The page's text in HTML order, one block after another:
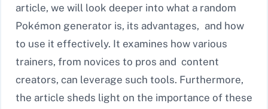
article, we will look deeper into what a random
Pokémon generator is, its advantages, and how
to use it effectively. It examines how various
trainers, from novices to pros and content
creators, can leverage such tools. Furthermore,
the article sheds light on the importance of these